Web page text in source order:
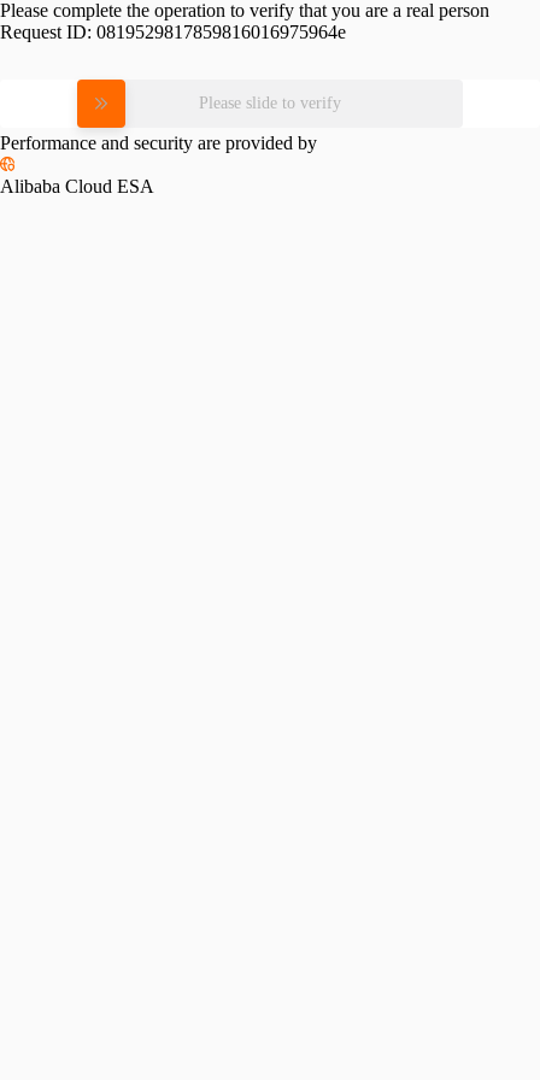
Please complete the operation to verify that you are a real person
Request ID: 0819529817859816016975964e
Please slide to verify
Performance and security are provided by
Alibaba Cloud ESA